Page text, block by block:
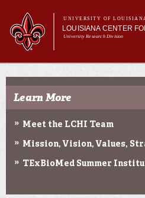
main
content
UNIVERSITY OF
LOUISIANA CENTER
University Research Division
Search form
Main menu
Secondary menu
Main menu
About Us
Resources
News
Annual Reports
Learn More
Meet the LCHI Team
Mission, Vision, Values,
TExBioMed Summer